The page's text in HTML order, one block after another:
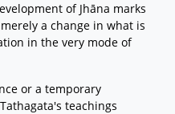
of Jhāna marks
a change in what is
in the very mode of
or a temporary
teachings